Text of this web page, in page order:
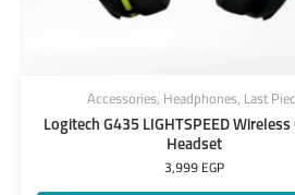
Accessories, Headphones, Last
Logitech G435 LIGHTSPEED Wireless
Headset
3,999 EGP